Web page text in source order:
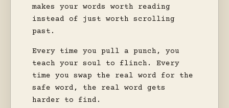
makes your words worth reading
instead of just worth scrolling
past.
Every time you pull a punch, you
teach your soul to flinch. Every
time you swap the real word for the
safe word, the real word gets
harder to find.